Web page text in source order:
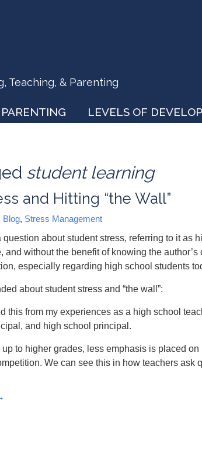
Teaching, & Parenting
PARENTING LEVELS OF
student learning
and Hitting “the Wall”
Blog, Stress Management
about student stress, referring to it as
and without the benefit of knowing the author’s
especially regarding high school students
about student stress and “the wall”:
this from my experiences as a high school
and high school principal.
to higher grades, less emphasis is placed
We can see this in how teachers ask